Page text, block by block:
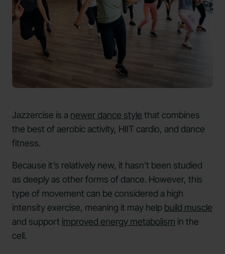
Jazzercise is a newer dance style that combines
the best of aerobic activity, HIIT cardio, and dance
fitness.
Because it’s relatively new, it hasn’t been studied
as deeply as other forms of dance. However, this
type of movement can be considered a high
intensity exercise, meaning it may help build muscle
and support improved energy metabolism in the
cell.